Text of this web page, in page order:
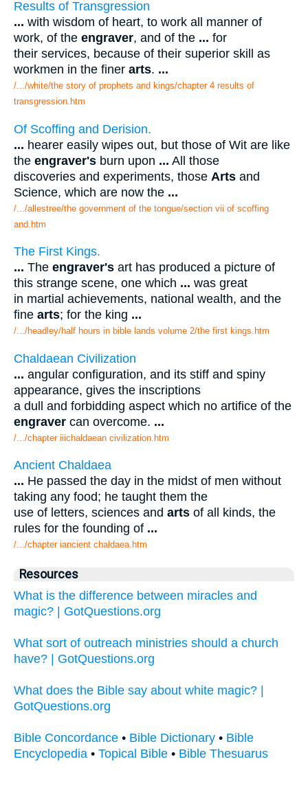
Results of Transgression
... with wisdom of heart, to work all manner of
work, of the engraver, and of the ... for
their services, because of their superior skill as
workmen in the finer arts. ...
/.../white/the story of prophets and kings/chapter 4 results of
transgression.htm
Of Scoffing and Derision.
... hearer easily wipes out, but those of Wit are like
the engraver's burn upon ... All those
discoveries and experiments, those Arts and
Science, which are now the ...
/.../allestree/the government of the tongue/section vii of scoffing
and.htm
The First Kings.
... The engraver's art has produced a picture of
this strange scene, one which ... was great
in martial achievements, national wealth, and the
fine arts; for the king ...
/.../headley/half hours in bible lands volume 2/the first kings.htm
Chaldaean Civilization
... angular configuration, and its stiff and spiny
appearance, gives the inscriptions
a dull and forbidding aspect which no artifice of the
engraver can overcome. ...
/.../chapter iiichaldaean civilization.htm
Ancient Chaldaea
... He passed the day in the midst of men without
taking any food; he taught them the
use of letters, sciences and arts of all kinds, the
rules for the founding of ...
/.../chapter iancient chaldaea.htm
Resources
What is the difference between miracles and
magic? | GotQuestions.org
What sort of outreach ministries should a church
have? | GotQuestions.org
What does the Bible say about white magic? |
GotQuestions.org
Bible Concordance • Bible Dictionary • Bible
Encyclopedia • Topical Bible • Bible Thesuarus